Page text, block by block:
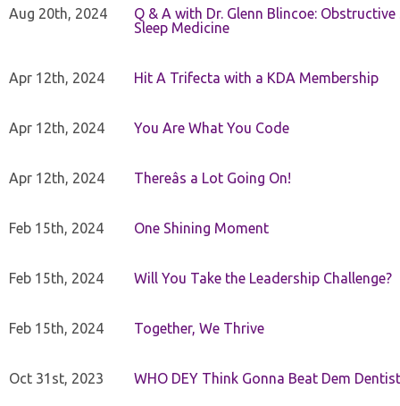
Aug 20th, 2024
Q & A with Dr. Glenn Blincoe:
Sleep Medicine
Apr 12th, 2024 Hit A Trifecta with a KDA Membership
Apr 12th, 2024 You Are What You Code
Apr 12th, 2024 Thereâs a Lot Going On!
Feb 15th, 2024 One Shining Moment
Feb 15th, 2024 Will You Take the Leadership Challenge?
Feb 15th, 2024 Together, We Thrive
Oct 31st, 2023 WHO DEY Think Gonna Beat Dem